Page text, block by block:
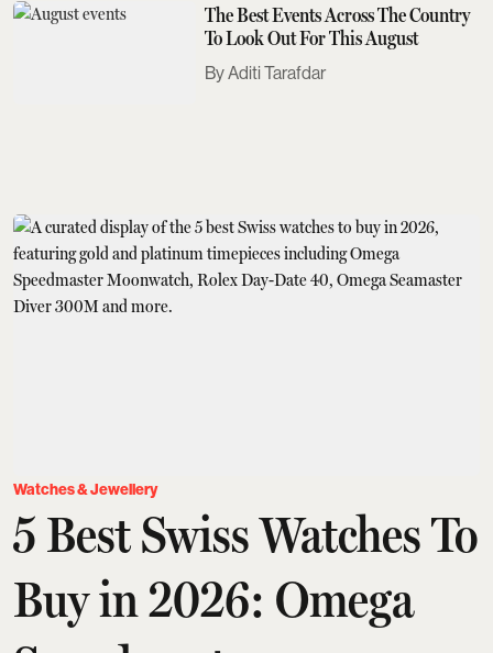
The Best Events Across The Country
To Look Out For This August
Aditi Tarafdar
Watches & Jewellery
5 Best Swiss Watches To
Buy in 2026: Omega